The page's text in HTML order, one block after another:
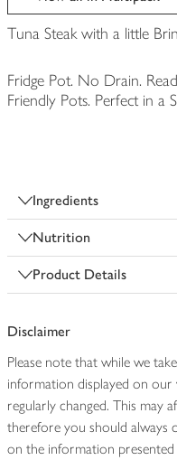
Tuna Steak with a little
Fridge Pot. No Drain.
Friendly Pots. Perfect in a
Ingredients
Nutrition
Product Details
Disclaimer
Please note that while we
information displayed on
regularly changed. This may
therefore you should always
on the information presented